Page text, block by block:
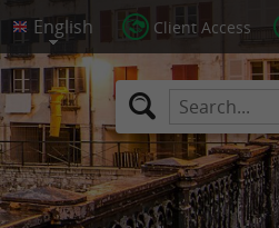
Client Access